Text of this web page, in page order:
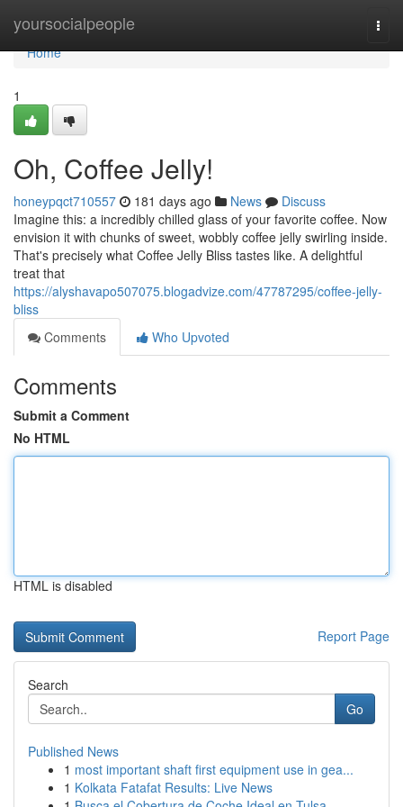
yoursocialpeople
Home
Home
1
Oh, Coffee Jelly!
honeypqct710557 181 days ago News
Discuss
Imagine this: a incredibly chilled glass of your favorite coffee. Now
envision it with chunks of sweet, wobbly coffee jelly swirling inside.
That's precisely what Coffee Jelly Bliss tastes like. A delightful
treat that
https://alyshavapo507075.blogadvize.com/47787295/coffee-jelly-
bliss
Comments
Who Upvoted
Comments
Submit a Comment
No HTML
HTML is disabled
Report Page
Search
Go
Published News
1 most important shaft first equipment use in gea...
1 Kolkata Fatafat Results: Live News